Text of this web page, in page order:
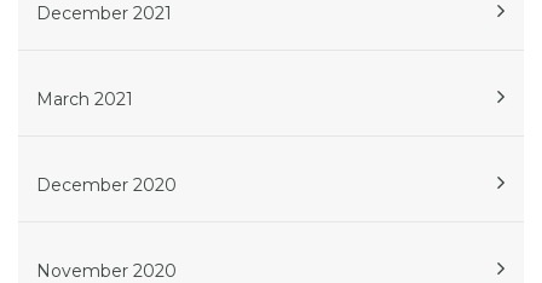
December 2021
March 2021
December 2020
November 2020